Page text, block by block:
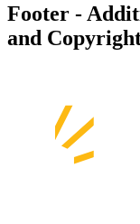
Footer -
and